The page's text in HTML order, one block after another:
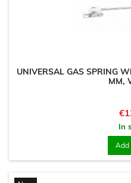
UNIVERSAL GAS SPRING
MM,
In
Add